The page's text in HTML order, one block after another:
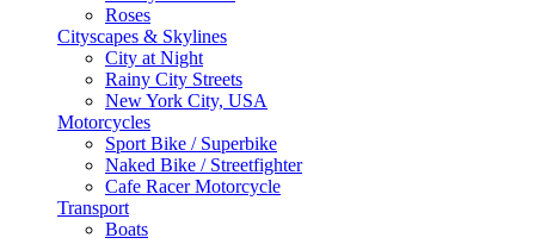
Roses
Cityscapes & Skylines
City at Night
Rainy City Streets
New York City, USA
Motorcycles
Sport Bike / Superbike
Naked Bike / Streetfighter
Cafe Racer Motorcycle
Transport
Boats